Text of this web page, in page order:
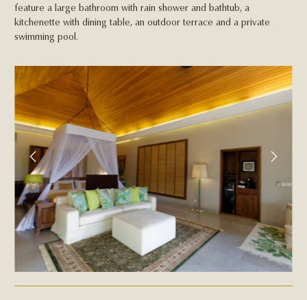
feature a large bathroom with rain shower and bathtub, a
kitchenette with dining table, an outdoor terrace and a private
swimming pool.